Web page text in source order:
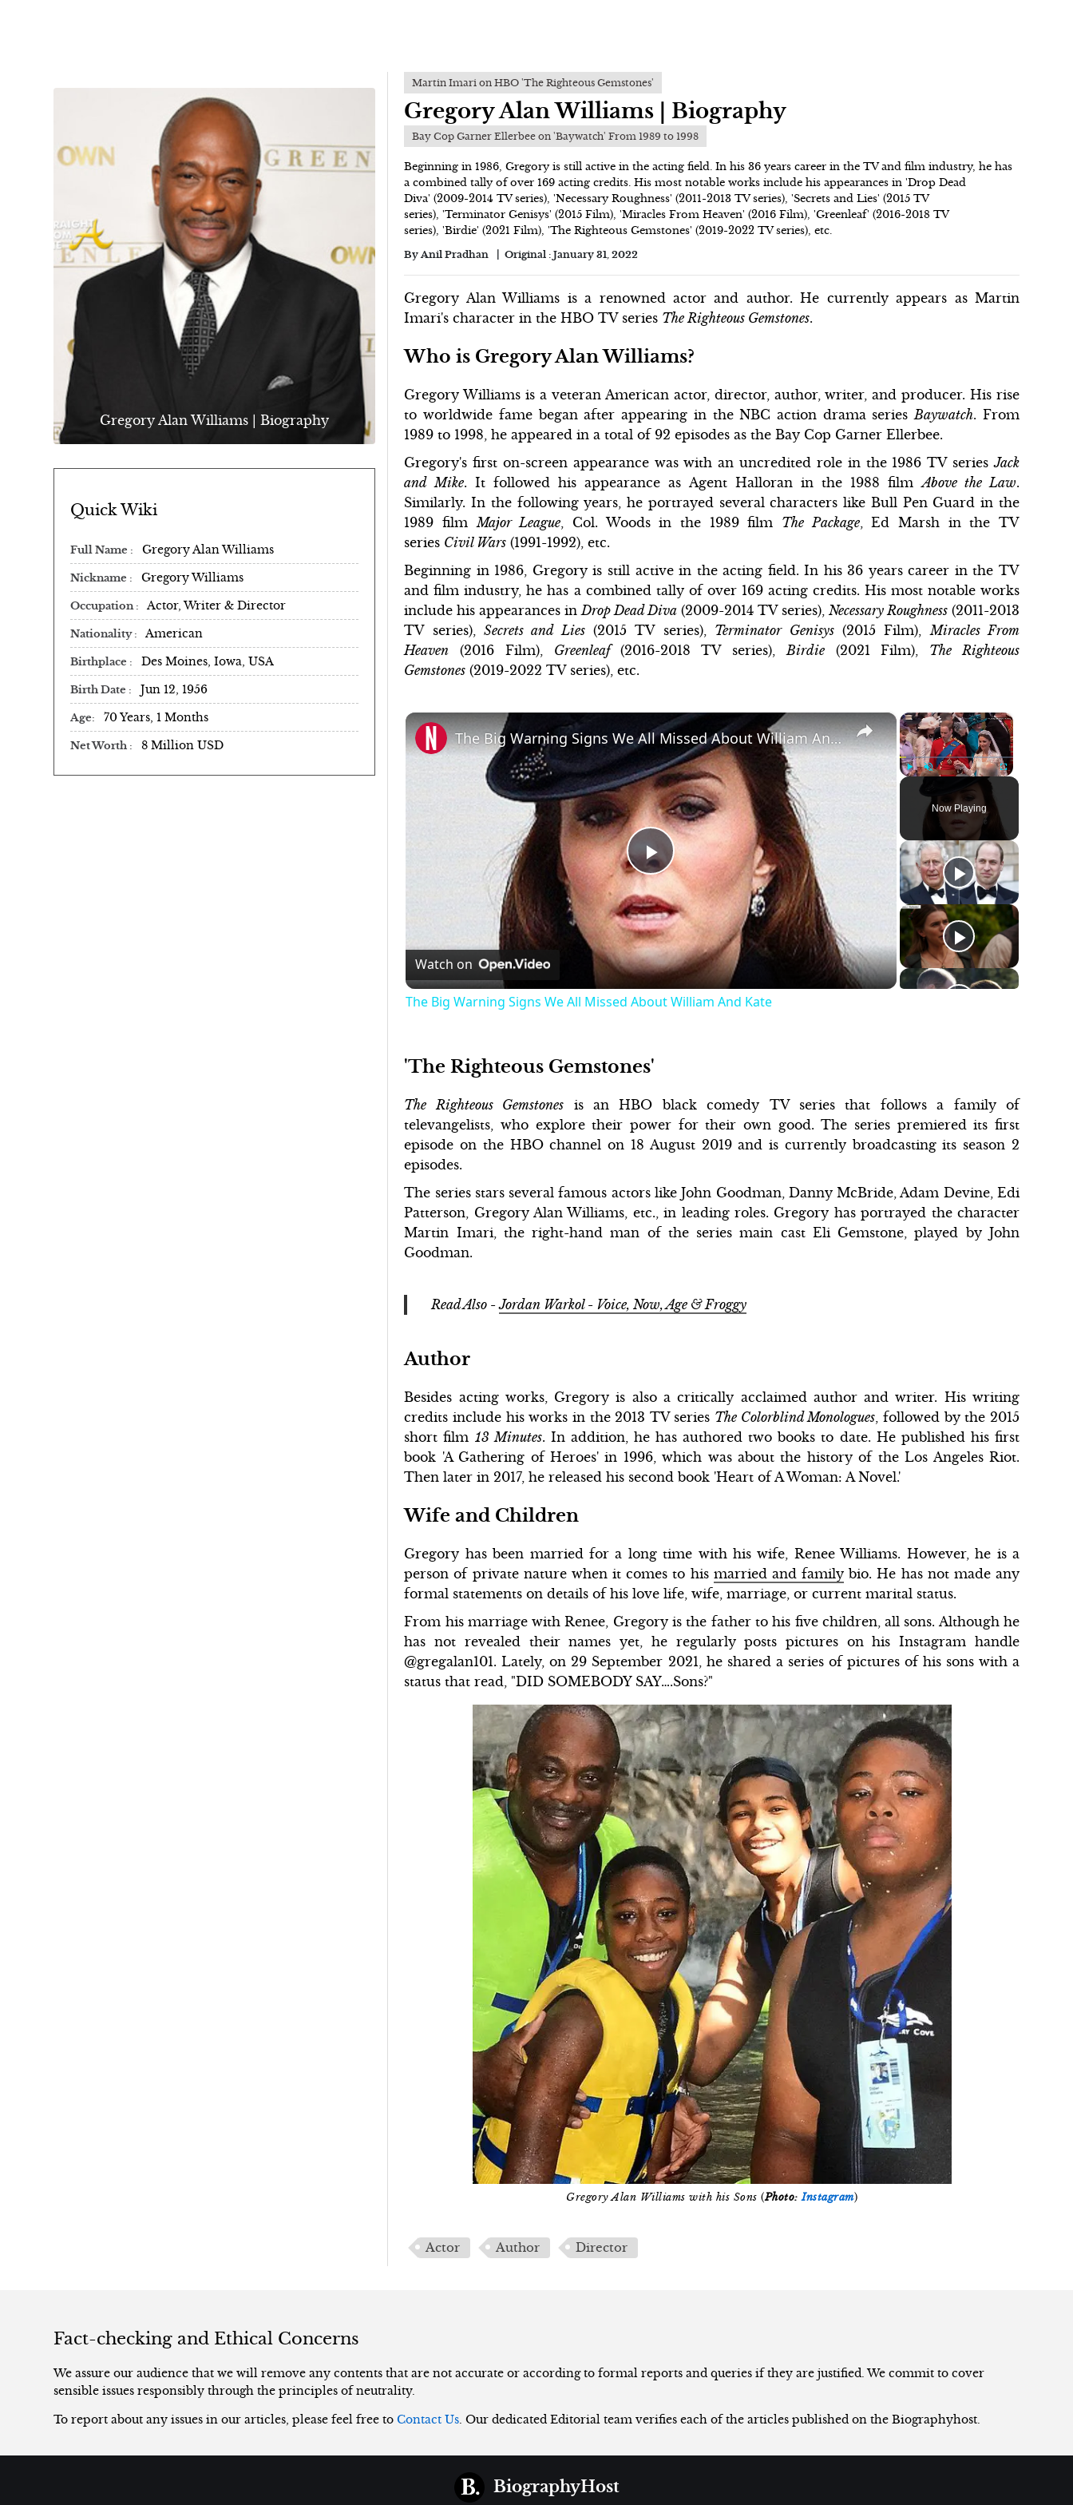
Gregory Alan Williams | Biography
Quick Wiki
Full Name Gregory Alan Williams
Nickname Gregory Williams
Occupation Actor, Writer & Director
Nationality American
Birthplace Des Moines, Iowa, USA
Birth Date Jun 12, 1956
Age 70 Years, 1 Months
Net Worth 8 Million USD
Martin Imari on HBO 'The Righteous Gemstones'
Gregory Alan Williams | Biography
Bay Cop Garner Ellerbee on 'Baywatch' From 1989 to 1998
Beginning in 1986, Gregory is still active in the acting field. In his 36 years career in the TV and film industry, he has
a combined tally of over 169 acting credits. His most notable works include his appearances in 'Drop Dead
Diva' (2009-2014 TV series), 'Necessary Roughness' (2011-2013 TV series), 'Secrets and Lies' (2015 TV
series), 'Terminator Genisys' (2015 Film), 'Miracles From Heaven' (2016 Film), 'Greenleaf' (2016-2018 TV
series), 'Birdie' (2021 Film), 'The Righteous Gemstones' (2019-2022 TV series), etc.
By Anil Pradhan Original :January 31, 2022
Gregory Alan Williams is a renowned actor and author. He currently appears as Martin
Imari's character in the HBO TV series The Righteous Gemstones.
Who is Gregory Alan Williams?
Gregory Williams is a veteran American actor, director, author, writer, and producer. His rise
to worldwide fame began after appearing in the NBC action drama seriesBaywatch. From
1989 to 1998, he appeared in a total of 92 episodes as the Bay Cop Garner Ellerbee.
Gregory's first on-screen appearance was with an uncredited role in the 1986 TV seriesJack
and Mike. It followed his appearance as Agent Halloran in the 1988 filmAbove the Law.
Similarly. In the following years, he portrayed several characters like Bull Pen Guard in the
1989 filmMajor League, Col. Woods in the 1989 film The Package, Ed Marsh in the TV
series Civil Wars (1991-1992), etc.
Beginning in 1986, Gregory is still active in the acting field. In his 36 years career in the TV
and film industry, he has a combined tally of over 169 acting credits. His most notable works
include his appearances in Drop Dead Diva(2009-2014 TV series), Necessary Roughness(2011-2013
TV series),Secrets and Lies(2015 TV series), Terminator Genisys(2015 Film),Miracles From
Heaven (2016 Film), Greenleaf (2016-2018 TV series),Birdie(2021 Film), The Righteous
Gemstones (2019-2022 TV series), etc.
×
Fullscreen
Now Playing
×
Play
Video
The Big Warning Signs We All Missed About William And Kate
Watch on
The Big Warning Signs We All Missed About William And Kate
'The Righteous Gemstones'
The Righteous Gemstones is an HBO black comedy TV series that follows a family of
televangelists, who explore their power for their own good. The series premiered its first
episode on the HBO channel on 18 August 2019 and is currently broadcasting its season 2
episodes.
The series stars several famous actors like John Goodman, Danny McBride, Adam Devine, Edi
Patterson, Gregory Alan Williams, etc., in leading roles. Gregory has portrayed the character
Martin Imari, the right-hand man of the series main cast Eli Gemstone, played by John
Goodman.
Read Also -Jordan Warkol - Voice, Now, Age & Froggy
Author
Besides acting works, Gregory is also a critically acclaimed author and writer. His writing
credits include his works in the 2013 TV series The Colorblind Monologues , followed by the 2015
short film 13 Minutes. In addition, he has authored two books to date. He published his first
book 'A Gathering of Heroes' in 1996, which was about the history of the Los Angeles Riot.
Then later in 2017, he released his second book 'Heart of A Woman: A Novel.'
Wife and Children
Gregory has been married for a long time with his wife, Renee Williams. However, he is a
person of private nature when it comes to his married and family bio. He has not made any
formal statements on details of his love life, wife, marriage, or current marital status.
From his marriage with Renee, Gregory is the father to his five children, all sons. Although he
has not revealed their names yet, he regularly posts pictures on his Instagram handle
@gregalan101. Lately, on 29 September 2021, he shared a series of pictures of his sons with a
status that read, "DID SOMEBODY SAY….Sons?"
Gregory Alan Williams with his Sons (Photo:Instagram)
Actor Author Director
Fact-checking and Ethical Concerns
We assure our audience that we will remove any contents that are not accurate or according to formal reports and queries if they are justified. We commit to cover
sensible issues responsibly through the principles of neutrality.
To report about any issues in our articles, please feel free to Contact Us. Our dedicated Editorial team verifies each of the articles published on the Biographyhost.
BiographyHost